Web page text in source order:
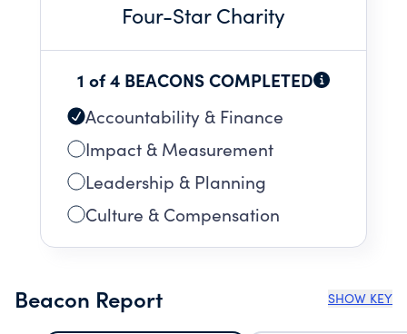
Four-Star Charity
1 of 4 BEACONS COMPLETED
Accountability & Finance
Impact & Measurement
Leadership & Planning
Culture & Compensation
Beacon Report SHOW KEY